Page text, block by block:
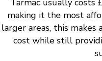
Tarmac usually costs
making it the most
larger areas, this
cost while still